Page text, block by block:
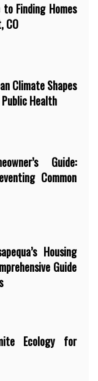
Finding Homes
CO
Climate Shapes
Health
Guide:
Common
Housing
Guide
Ecology for